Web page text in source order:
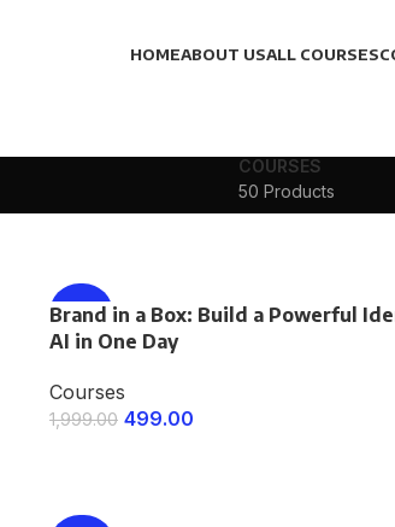
HOMEABOUT USALL COURSES
COURSES
50 Products
-75%
Brand in a Box: Build a Powerful
AI in One Day
Courses
1,999.00 499.00